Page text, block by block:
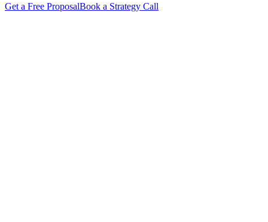
Get a Free ProposalBook a Strategy Call